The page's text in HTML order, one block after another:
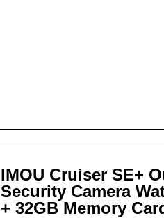
IMOU Cruiser SE+
Security Camera
+ 32GB Memory